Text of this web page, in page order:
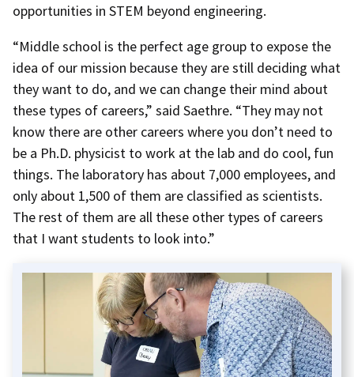
opportunities in STEM beyond engineering.
“Middle school is the perfect age group to expose the
idea of our mission because they are still deciding what
they want to do, and we can change their mind about
these types of careers,” said Saethre. “They may not
know there are other careers where you don’t need to
be a Ph.D. physicist to work at the lab and do cool, fun
things. The laboratory has about 7,000 employees, and
only about 1,500 of them are classified as scientists.
The rest of them are all these other types of careers
that I want students to look into.”